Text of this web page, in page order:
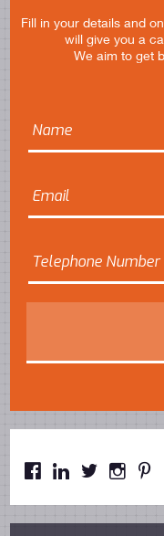
Fill in your details and
will give you a
We aim to get
    